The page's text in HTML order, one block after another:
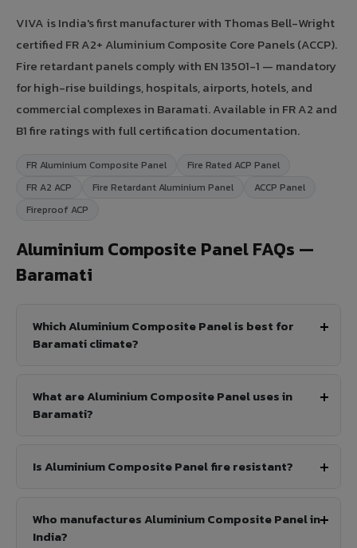
VIVA is India's first manufacturer with Thomas Bell-Wright
certified FR A2+ Aluminium Composite Core Panels (ACCP).
Fire retardant panels comply with EN 13501-1 — mandatory
for high-rise buildings, hospitals, airports, hotels, and
commercial complexes in Baramati. Available in FR A2 and
B1 fire ratings with full certification documentation.
FR Aluminium Composite Panel
Fire Rated ACP Panel
FR A2 ACP
Fire Retardant Aluminium Panel
ACCP Panel
Fireproof ACP
Aluminium Composite Panel FAQs —
Baramati
Which Aluminium Composite Panel is best for
Baramati climate?
What are Aluminium Composite Panel uses in
Baramati?
Is Aluminium Composite Panel fire resistant?
Who manufactures Aluminium Composite Panel in
India?